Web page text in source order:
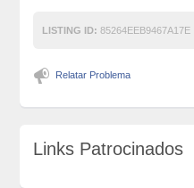
LISTING ID: 85264EEB9467A17E
Relatar Problema
Links Patrocinados